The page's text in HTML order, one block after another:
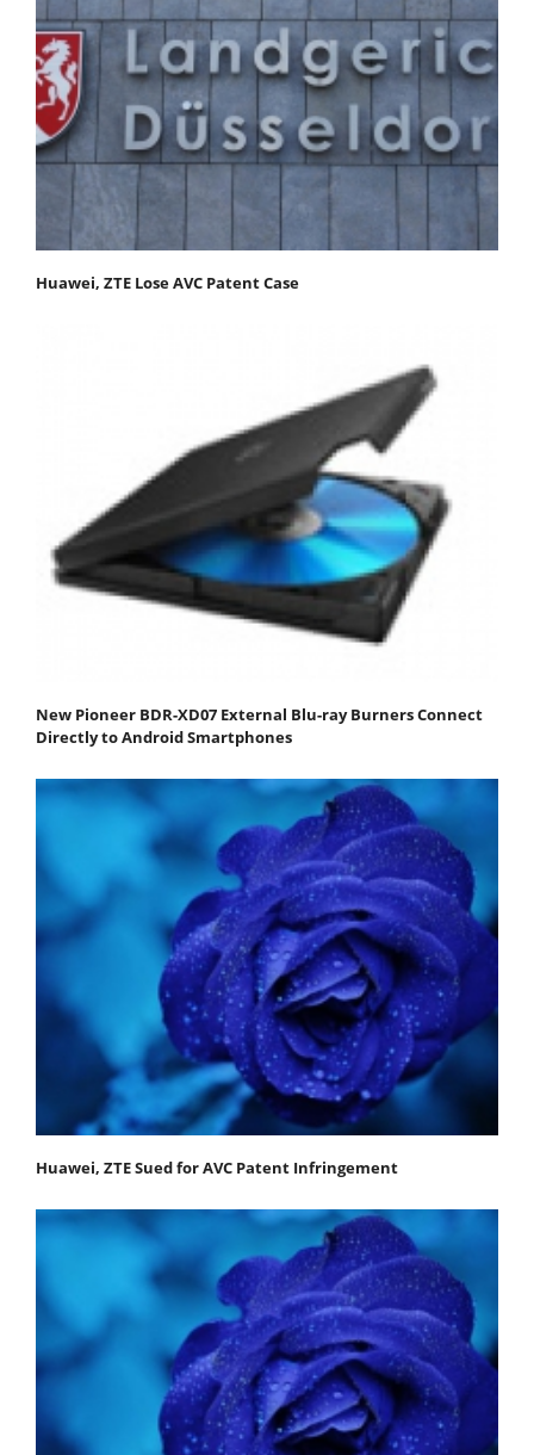
Huawei, ZTE Lose AVC Patent Case
New Pioneer BDR-XD07 External Blu-ray Burners Connect
Directly to Android Smartphones
Huawei, ZTE Sued for AVC Patent Infringement